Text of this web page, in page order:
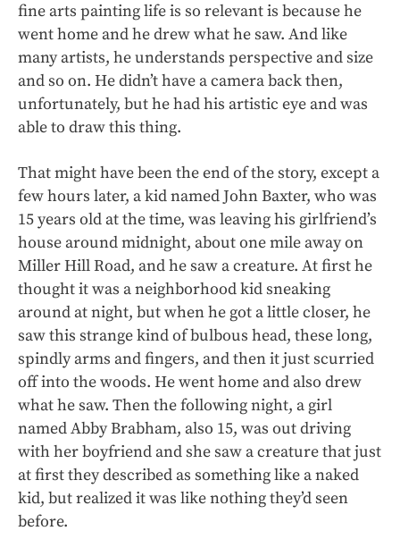
fine arts painting life is so relevant is because he
went home and he drew what he saw. And like
many artists, he understands perspective and size
and so on. He didn’t have a camera back then,
unfortunately, but he had his artistic eye and was
able to draw this thing.
That might have been the end of the story, except a
few hours later, a kid named John Baxter, who was
15 years old at the time, was leaving his girlfriend’s
house around midnight, about one mile away on
Miller Hill Road, and he saw a creature. At first he
thought it was a neighborhood kid sneaking
around at night, but when he got a little closer, he
saw this strange kind of bulbous head, these long,
spindly arms and fingers, and then it just scurried
off into the woods. He went home and also drew
what he saw. Then the following night, a girl
named Abby Brabham, also 15, was out driving
with her boyfriend and she saw a creature that just
at first they described as something like a naked
kid, but realized it was like nothing they’d seen
before.